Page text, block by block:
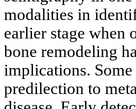
modalities in
earlier stage when
bone remodeling
implications. Some
predilection to